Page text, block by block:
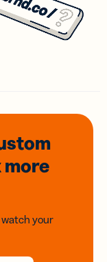
more
watch your